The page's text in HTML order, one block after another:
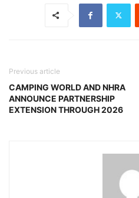
Previous article
CAMPING WORLD AND NHRA
ANNOUNCE PARTNERSHIP
EXTENSION THROUGH 2026